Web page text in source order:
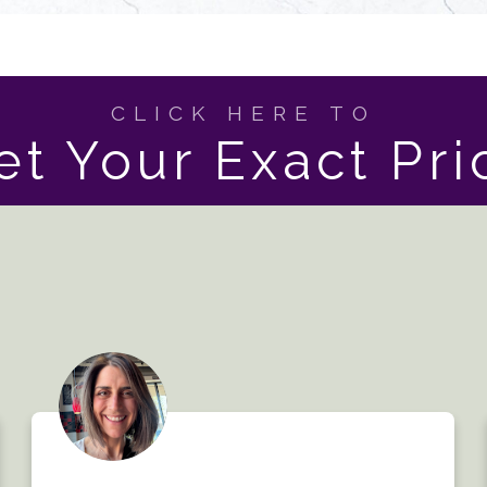
CLICK HERE TO
Your Exact